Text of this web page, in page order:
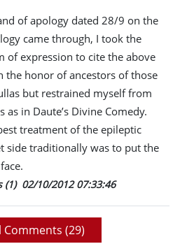
of apology dated 28/9 on the
came through, I took the
of expression to cite the above
the honor of ancestors of those
but restrained myself from
as in Daute’s Divine Comedy.
treatment of the epileptic
side traditionally was to put the
(1) 02/10/2012 07:33:46
Comments (29)